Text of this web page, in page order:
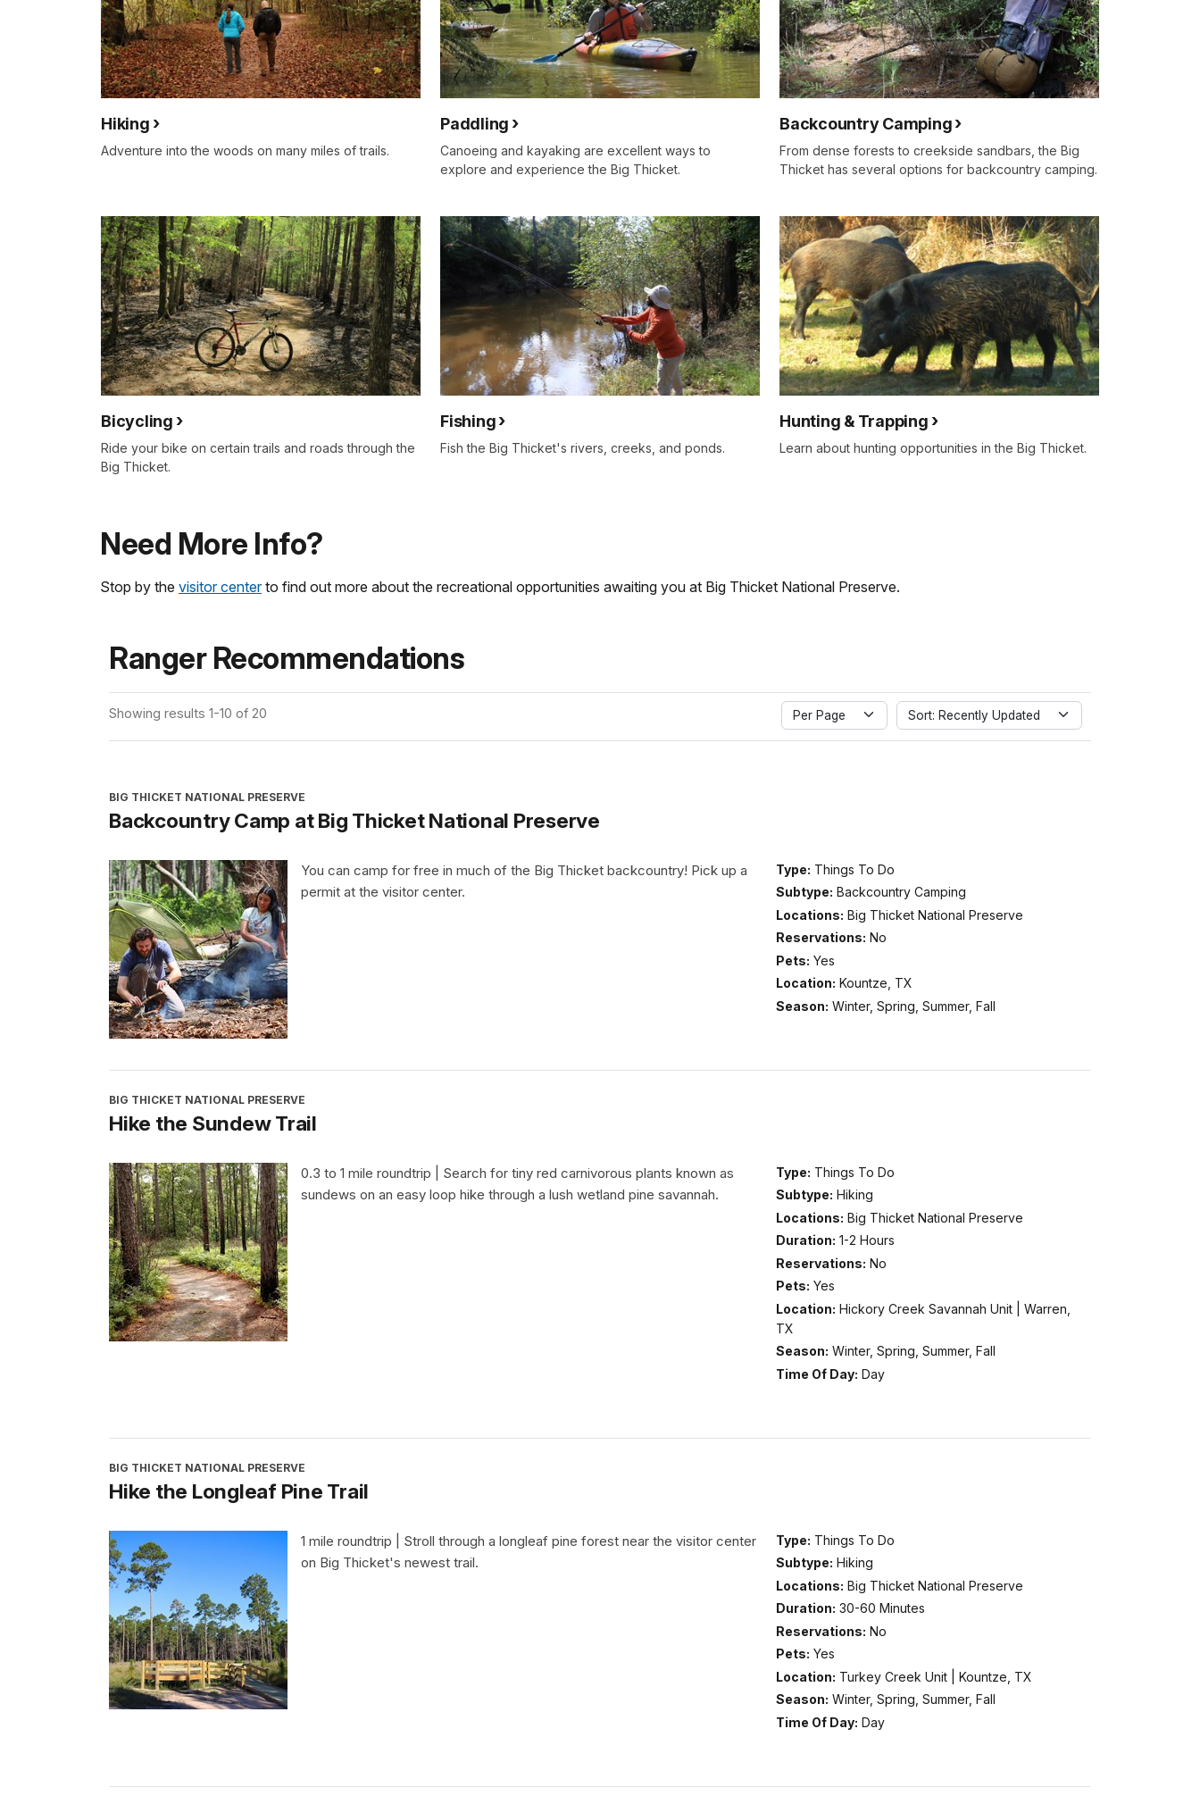
Hiking
Adventure into the woods on many miles of trails.
Paddling
Canoeing and kayaking are excellent ways to
explore and experience the Big Thicket.
Backcountry Camping
From dense forests to creekside sandbars, the Big
Thicket has several options for backcountry camping.
Bicycling
Ride your bike on certain trails and roads through the
Big Thicket.
Fishing
Fish the Big Thicket's rivers, creeks, and ponds.
Hunting & Trapping
Learn about hunting opportunities in the Big Thicket.
Need More Info?
Stop by the visitor centerto find out more about the recreational opportunities awaiting you at Big Thicket National Preserve.
Ranger Recommendations
Showing results 1-10 of 20 Per Page Sort: Recently Updated
BIG THICKET NATIONAL PRESERVE
Backcountry Camp at Big Thicket National Preserve
Type: Things To Do
Subtype: Backcountry Camping
Locations: Big Thicket National Preserve
Reservations: No
Pets: Yes
Location: Kountze, TX
Season: Winter, Spring, Summer, Fall
You can camp for free in much of the Big Thicket backcountry! Pick up a
permit at the visitor center.
BIG THICKET NATIONAL PRESERVE
Hike the Sundew Trail
Type: Things To Do
Subtype: Hiking
Locations: Big Thicket National Preserve
Duration: 1-2 Hours
Reservations: No
Pets: Yes
Location: Hickory Creek Savannah Unit | Warren,
TX
Season: Winter, Spring, Summer, Fall
Time Of Day: Day
0.3 to 1 mile roundtrip | Search for tiny red carnivorous plants known as
sundews on an easy loop hike through a lush wetland pine savannah.
BIG THICKET NATIONAL PRESERVE
Hike the Longleaf Pine Trail
Type: Things To Do
Subtype: Hiking
Locations: Big Thicket National Preserve
Duration: 30-60 Minutes
Reservations: No
Pets: Yes
Location: Turkey Creek Unit | Kountze, TX
Season: Winter, Spring, Summer, Fall
Time Of Day: Day
1 mile roundtrip | Stroll through a longleaf pine forest near the visitor center
on Big Thicket's newest trail.